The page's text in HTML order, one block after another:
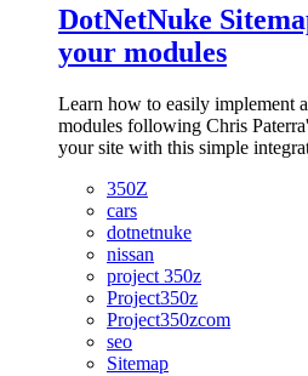
DotNetNuke
your modules
Learn how to easily implement
modules following Chris
your site with this simple
350Z
cars
dotnetnuke
nissan
project 350z
Project350z
Project350zcom
seo
Sitemap